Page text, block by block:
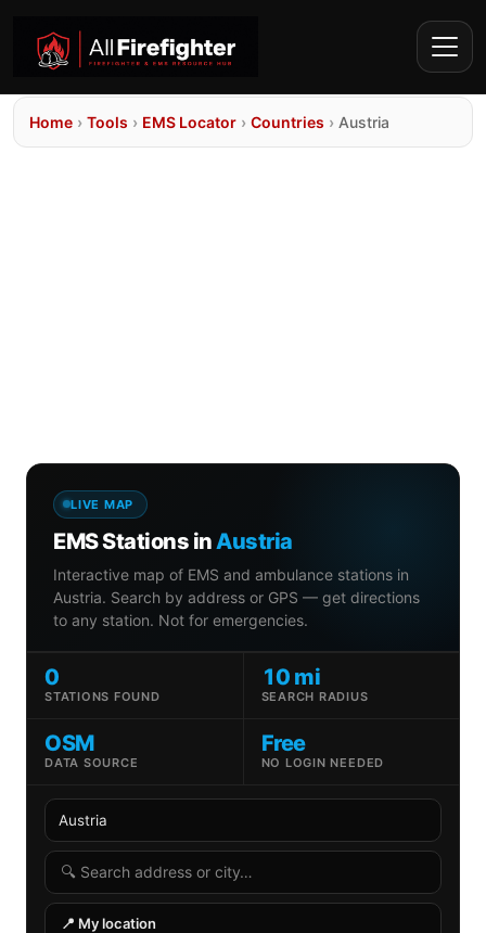
Home › Tools › EMS Locator › Countries › Austria
LIVE MAP
EMS Stations in Austria
Interactive map of EMS and ambulance stations in
Austria. Search by address or GPS — get directions
to any station. Not for emergencies.
0
STATIONS FOUND
10 mi
SEARCH RADIUS
OSM
DATA SOURCE
Free
NO LOGIN NEEDED
Country
State
Search address
📍 My location
Search radius